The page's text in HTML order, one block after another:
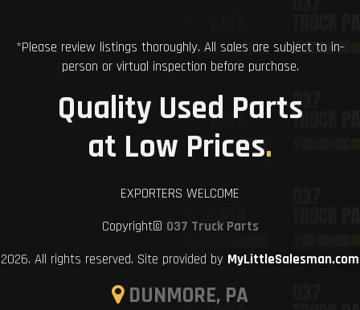
*Please review listings thoroughly. All sales are subject to in-
person or virtual inspection before purchase.
Quality Used Parts
at Low Prices.
EXPORTERS WELCOME
Copyright© 037 Truck Parts
2026. All rights reserved. Site provided by MyLittleSalesman.com
DUNMORE, PA